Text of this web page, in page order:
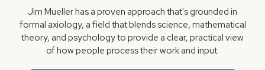
Jim Mueller has a proven approach that's grounded in
formal axiology, a field that blends science, mathematical
theory, and psychology to provide a clear, practical view
of how people process their work and input.